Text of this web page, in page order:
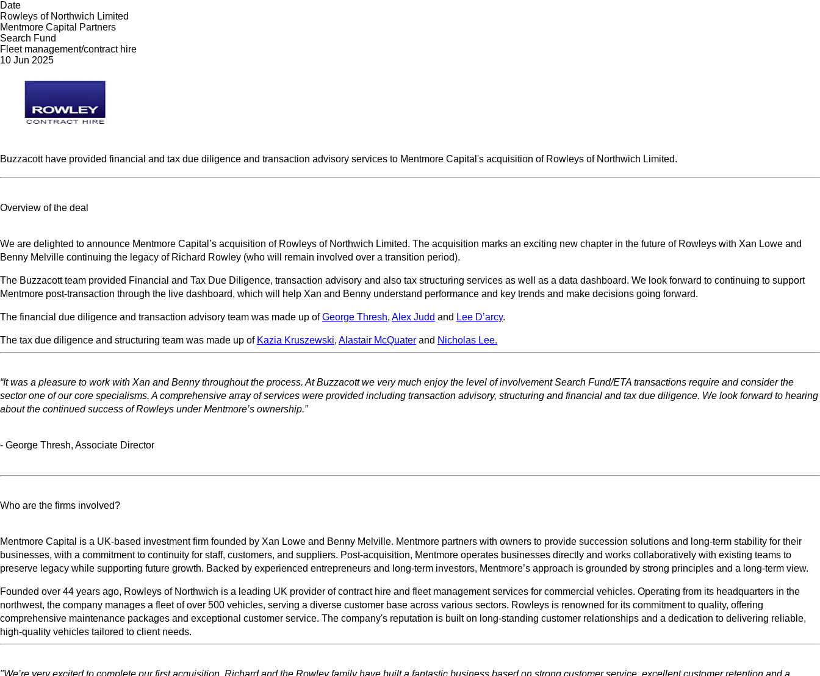
Date
Rowleys of Northwich Limited
Mentmore Capital Partners
Search Fund
Fleet management/contract hire
10 Jun 2025
Buzzacott have provided financial and tax due diligence and transaction advisory services to Mentmore Capital's acquisition of Rowleys of Northwich Limited.
Overview of the deal
We are delighted to announce Mentmore Capital’s acquisition of Rowleys of Northwich Limited. The acquisition marks an exciting new chapter in the future of Rowleys with Xan Lowe and
Benny Melville continuing the legacy of Richard Rowley (who will remain involved over a transition period).
The Buzzacott team provided Financial and Tax Due Diligence, transaction advisory and also tax structuring services as well as a data dashboard. We look forward to continuing to support
Mentmore post-transaction through the live dashboard, which will help Xan and Benny understand performance and key trends and make decisions going forward.
The financial due diligence and transaction advisory team was made up ofGeorge Thresh, Alex Judd and Lee D’arcy.
The tax due diligence and structuring team was made up of Kazia Kruszewski, Alastair McQuater and Nicholas Lee.
“It was a pleasure to work with Xan and Benny throughout the process. At Buzzacott we very much enjoy the level of involvement Search Fund/ETA transactions require and consider the
sector one of our core specialisms. A comprehensive array of services were provided including transaction advisory, structuring and financial and tax due diligence. We look forward to hearing
about the continued success of Rowleys under Mentmore’s ownership.”
- George Thresh, Associate Director
Who are the firms involved?
Mentmore Capital is a UK-based investment firm founded by Xan Lowe and Benny Melville. Mentmore partners with owners to provide succession solutions and long-term stability for their
businesses, with a commitment to continuity for staff, customers, and suppliers. Post-acquisition, Mentmore operates businesses directly and works collaboratively with existing teams to
preserve legacy while supporting future growth. Backed by experienced entrepreneurs and long-term investors, Mentmore’s approach is grounded by strong principles and a long-term view.
Founded over 44 years ago, Rowleys of Northwich is a leading UK provider of contract hire and fleet management services for commercial vehicles. Operating from its headquarters in the
northwest, the company manages a fleet of over 500 vehicles, serving a diverse customer base across various sectors. Rowleys is renowned for its commitment to quality, offering
comprehensive maintenance packages and exceptional customer service. The company's reputation is built on long-standing customer relationships and a dedication to delivering reliable,
high-quality vehicles tailored to client needs.